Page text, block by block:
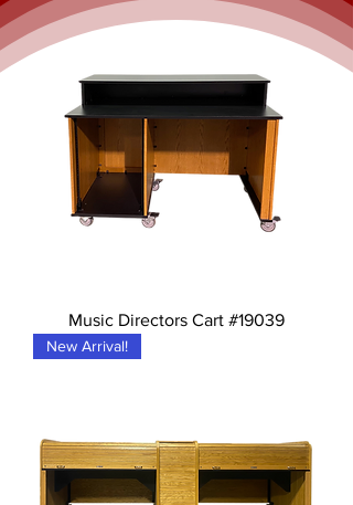
Music Directors Cart #19039
New Arrival!